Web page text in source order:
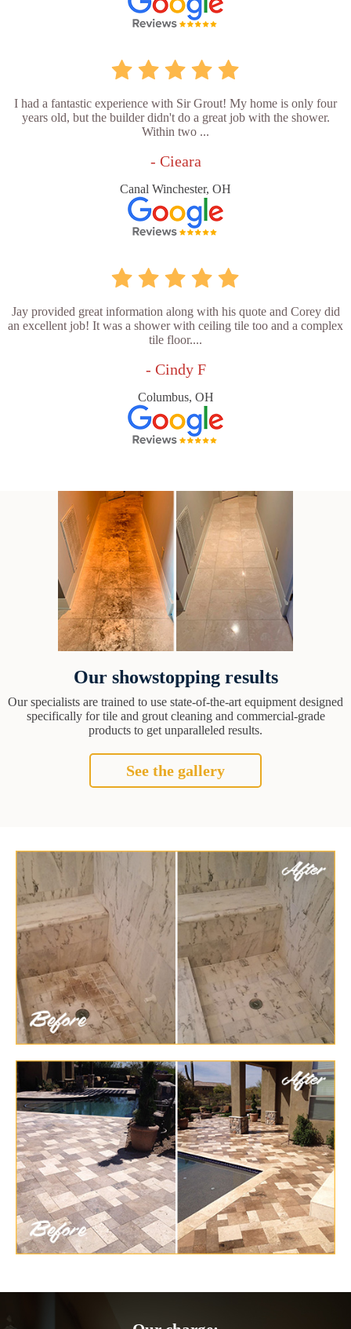
I had a fantastic experience with Sir Grout! My home is only four
years old, but the builder didn't do a great job with the shower.
Within two ...
- Cieara
Canal Winchester, OH
Jay provided great information along with his quote and Corey did
an excellent job! It was a shower with ceiling tile too and a complex
tile floor....
- Cindy F
Columbus, OH
Our showstopping results
Our specialists are trained to use state-of-the-art equipment designed
specifically for tile and grout cleaning and commercial-grade
products to get unparalleled results.
See the gallery